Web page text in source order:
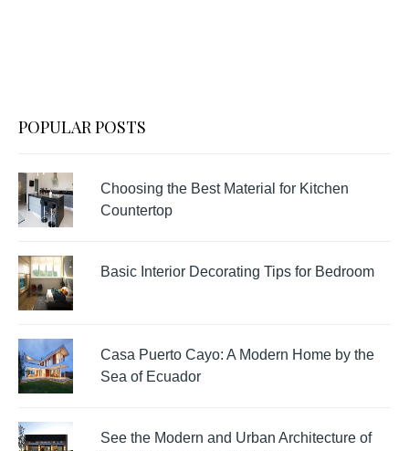
POPULAR POSTS
Choosing the Best Material for Kitchen
Countertop
Basic Interior Decorating Tips for Bedroom
Casa Puerto Cayo: A Modern Home by the
Sea of Ecuador
See the Modern and Urban Architecture of